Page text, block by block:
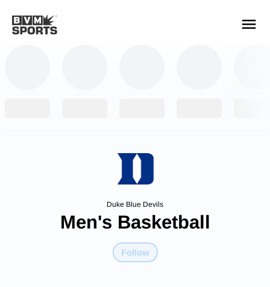
Duke Blue Devils
Men's Basketball
Follow